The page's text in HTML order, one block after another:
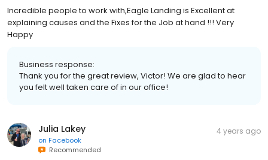
Incredible people to work with,Eagle Landing is Excellent at
explaining causes and the Fixes for the Job at hand !!! Very
Happy
Business response:
Thank you for the great review, Victor! We are glad to hear
you felt well taken care of in our office!
Julia Lakey
on Facebook
Recommended
4 years ago